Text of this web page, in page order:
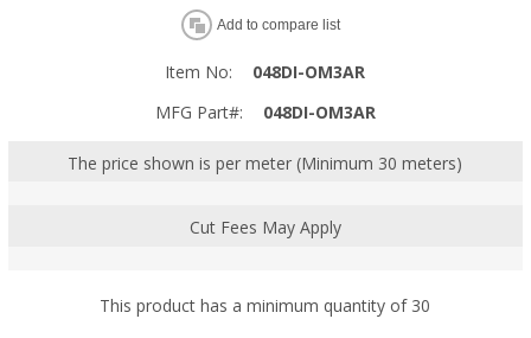
Add to compare list
Item No:
048DI-OM3AR
MFG Part#:
048DI-OM3AR
The price shown is per meter (Minimum 30 meters)
Cut Fees May Apply
This product has a minimum quantity of 30